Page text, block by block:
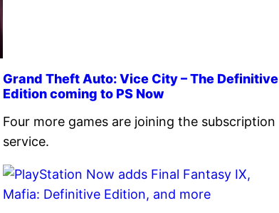
Grand Theft Auto: Vice City – The Definitive
Edition coming to PS Now
Four more games are joining the subscription
service.